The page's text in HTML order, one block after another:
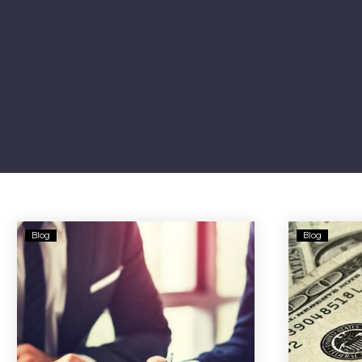
Yieldstreet
Investors’
$9M
Deal
Over
Offerings
Blog Blog